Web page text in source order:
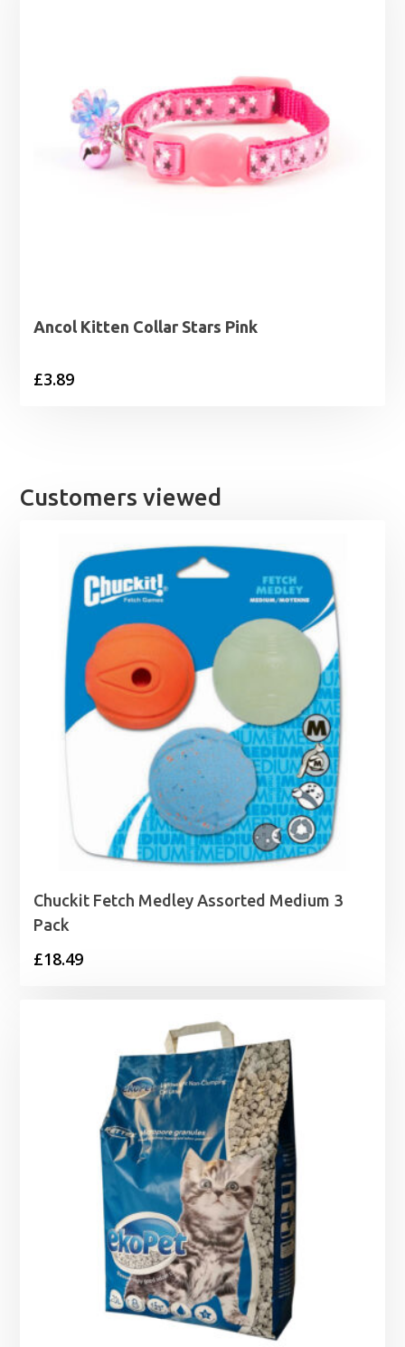
Ancol Kitten Collar Stars Pink
£3.89
Customers viewed
Chuckit Fetch Medley Assorted Medium 3
Pack
£18.49